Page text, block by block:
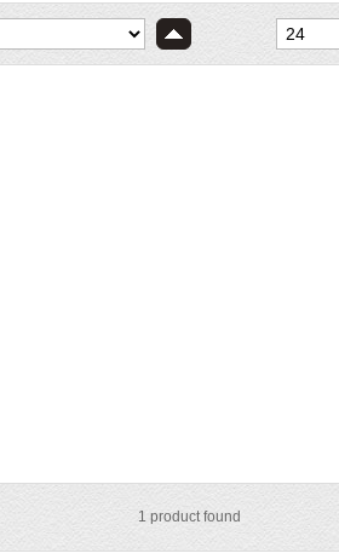
1product found